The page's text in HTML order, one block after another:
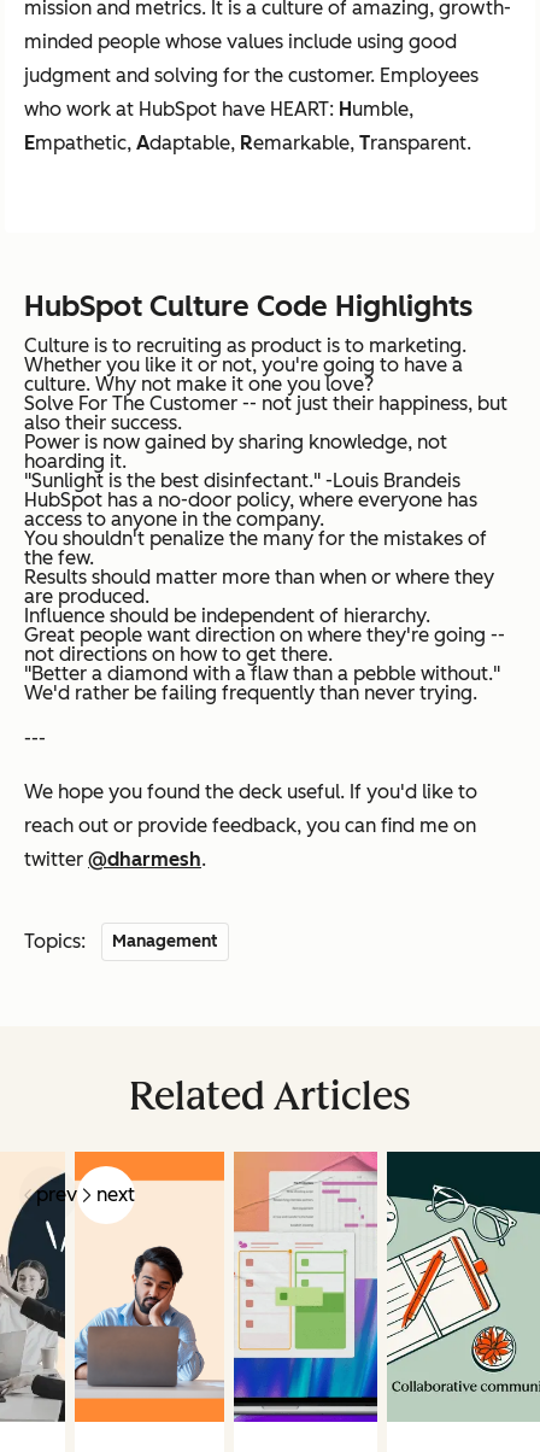
mission and metrics. It is a culture of amazing, growth-
minded people whose values include using good
judgment and solving for the customer. Employees
who work at HubSpot have HEART: Humble,
Empathetic, Adaptable, Remarkable, Transparent.
HubSpot Culture Code Highlights
Culture is to recruiting as product is to marketing.
Whether you like it or not, you're going to have a
culture. Why not make it one you love?
Solve For The Customer -- not just their happiness, but
also their success.
Power is now gained by sharing knowledge, not
hoarding it.
"Sunlight is the best disinfectant." -Louis Brandeis
HubSpot has a no-door policy, where everyone has
access to anyone in the company.
You shouldn't penalize the many for the mistakes of
the few.
Results should matter more than when or where they
are produced.
Influence should be independent of hierarchy.
Great people want direction on where they're going --
not directions on how to get there.
"Better a diamond with a flaw than a pebble without."
We'd rather be failing frequently than never trying.
---
We hope you found the deck useful. If you'd like to
reach out or provide feedback, you can find me on
twitter @dharmesh.
Topics: Management
Related Articles
prev next